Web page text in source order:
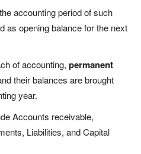
accounting period of such
as opening balance for the next
of accounting, permanent
their balances are brought
year.
Accounts receivable,
Liabilities, and Capital